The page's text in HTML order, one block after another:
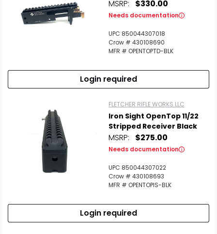
MSRP: $330.00
Needs documentation
UPC 850044307018
Crow # 430108690
MFR # OPENTOPTD-BLK
Login required
FLETCHER RIFLE WORKS LLC
Iron Sight OpenTop 11/22
Stripped Receiver Black
MSRP: $275.00
Needs documentation
UPC 850044307022
Crow # 430108693
MFR # OPENTOPIS-BLK
Login required